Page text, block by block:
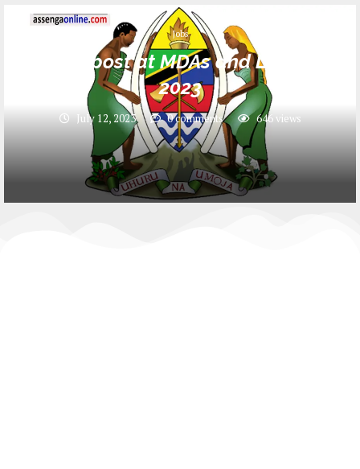
Jobs
344 Job post at MDAs and LGA _ July
2023
July 12, 2023 0 comments 646views